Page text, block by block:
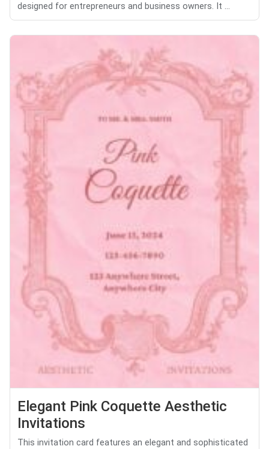
designed for entrepreneurs and business owners. It ...
Elegant Pink Coquette Aesthetic
Invitations
This invitation card features an elegant and sophisticated